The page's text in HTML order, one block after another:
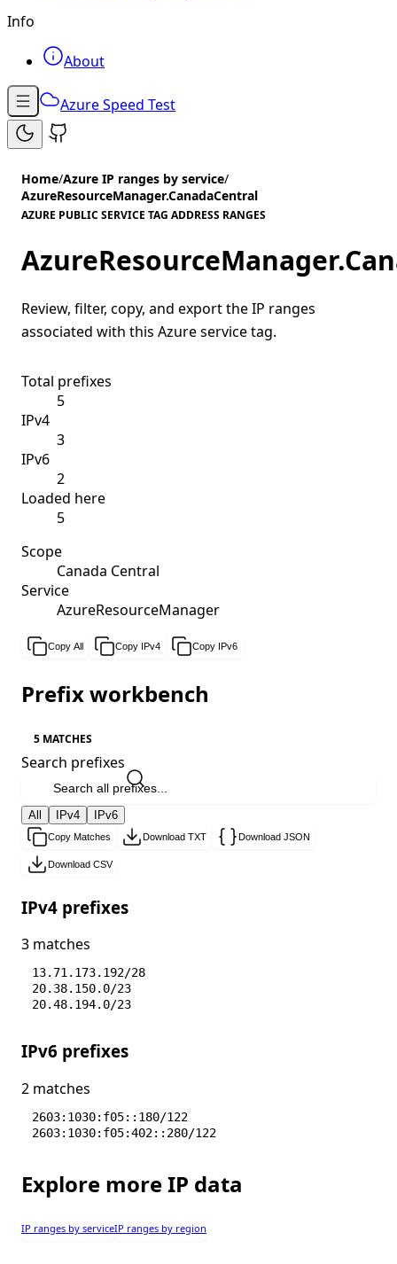
Info
About
Azure Speed Test
Home/Azure IP ranges by service/
AzureResourceManager.CanadaCentral
AZURE PUBLIC SERVICE TAG ADDRESS RANGES
Review, filter, copy, and export the IP ranges
associated with this Azure service tag.
Total prefixes
5
IPv4
3
IPv6
2
Loaded here
5
Scope
Canada Central
Service
AzureResourceManager
Copy All Copy IPv4 Copy IPv6
Prefix workbench
5 MATCHES
Search prefixes
All IPv4 IPv6
Copy Matches Download TXT Download JSON
Download CSV
IPv4 prefixes
3 matches
13.71.173.192/28
20.38.150.0/23
20.48.194.0/23
IPv6 prefixes
2 matches
2603:1030:f05::180/122
2603:1030:f05:402::280/122
Explore more IP data
IP ranges by serviceIP ranges by region